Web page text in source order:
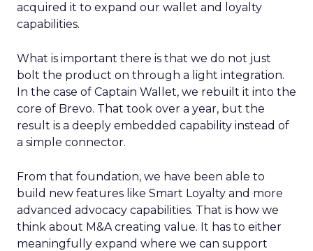
acquired it to expand our wallet and loyalty
capabilities.
What is important there is that we do not just
bolt the product on through a light integration.
In the case of Captain Wallet, we rebuilt it into the
core of Brevo. That took over a year, but the
result is a deeply embedded capability instead of
a simple connector.
From that foundation, we have been able to
build new features like Smart Loyalty and more
advanced advocacy capabilities. That is how we
think about M&A creating value. It has to either
meaningfully expand where we can support